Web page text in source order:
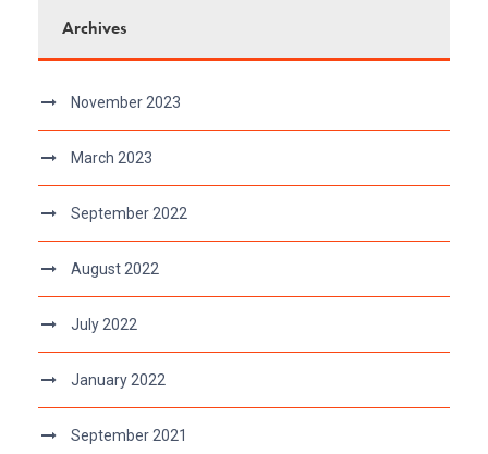
Archives
November 2023
March 2023
September 2022
August 2022
July 2022
January 2022
September 2021